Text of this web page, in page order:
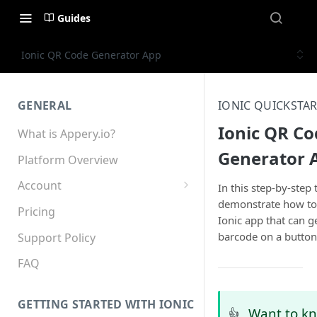
Guides
Ionic QR Code Generator App
GENERAL
What is Appery.io?
Platform Overview
Account
Appery.io Mobile App
Education/Development
Services
Device and Browser Support
Pricing
Support Policy
FAQ
GETTING STARTED WITH IONIC
IONIC
Ionic QR
Generator
In this step-by-step
demonstrate how
Ionic app that can
barcode on a
👍 Want to